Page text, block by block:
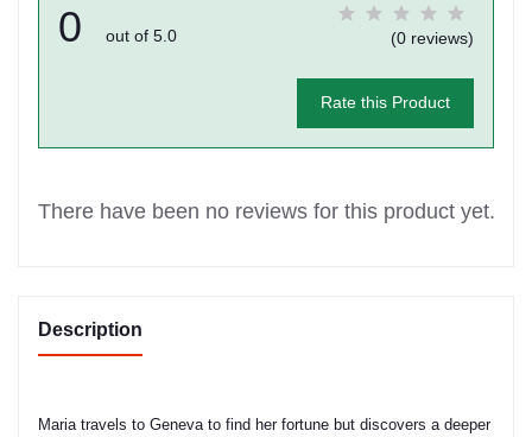
0 out of 5.0 (0 reviews)
Rate this Product
There have been no reviews for this product yet.
Description
Maria travels to Geneva to find her fortune but discovers a deeper